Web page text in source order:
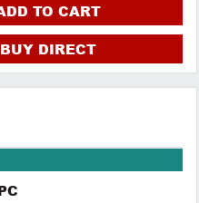
TO CART
BUY DIRECT